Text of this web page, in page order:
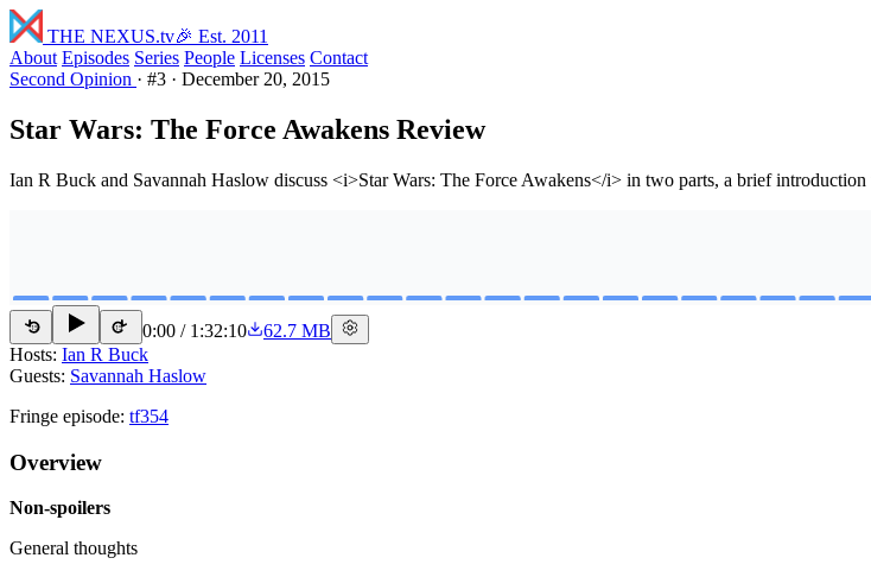
THE NEXUS.tv🎉 Est. 2011
About Episodes Series People Licenses Contact
Second Opinion · #3 · December 20, 2015
Star Wars: The Force Awakens Review
Ian R Buck and Savannah Haslow discuss <i>Star Wars: The Force Awakens</i> in two parts, a brief
15 15 0:00 / 1:32:10
62.7 MB
Hosts: Ian R Buck
Guests: Savannah Haslow
Fringe episode: tf354
Overview
Non-spoilers
General thoughts